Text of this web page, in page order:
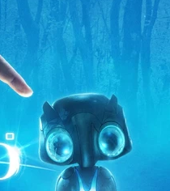
Charity Children's
Country Dance